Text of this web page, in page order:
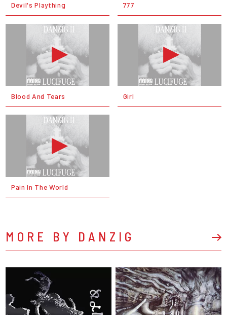
Devil's Plaything 777
Blood And Tears Girl
Pain In The World
MORE BY DANZIG